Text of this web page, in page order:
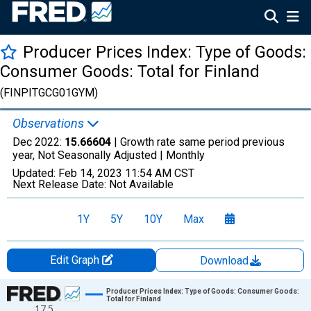
Producer Prices Index: Type of Goods:
Consumer Goods: Total for Finland
(FINPITGCG01GYM)
Observations
Dec 2022: 15.66604 | Growth rate same period previous
year, Not Seasonally Adjusted | Monthly
Updated: Feb 14, 2023 11:54 AM CST
Next Release Date: Not Available
1Y 5Y 10Y Max
Edit Graph
Download
Chart
Producer Prices Index: Type of Goods: Consumer Goods:
Total for Finland